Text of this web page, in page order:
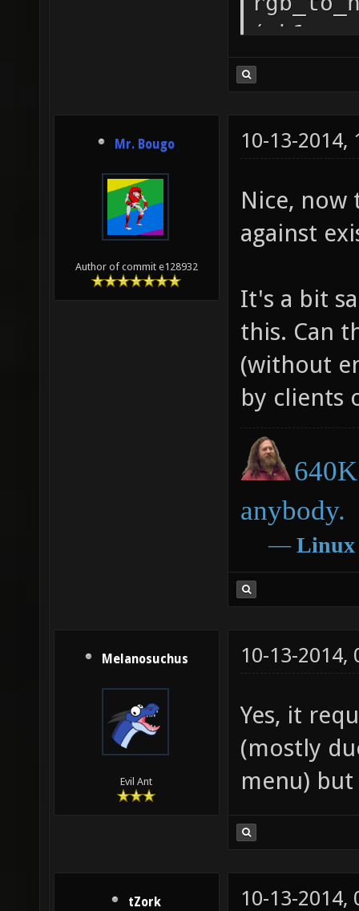
( h1
( h1
( h1
=
hsv(i/
i+=1 )
if ( i+1
Mr. Bougo
Author of commit e128932
10-13-2014,
Nice, now
against
It's a bit
this. Can
(without
by clients
anybody.
― Linux
Melanosuchus
Evil Ant
10-13-2014,
Yes, it
(mostly
menu)
tZork 10-13-2014,